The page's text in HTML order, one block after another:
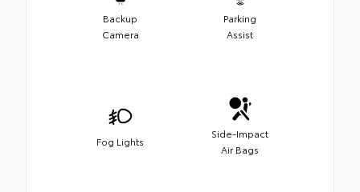
Backup
Camera
Parking
Assist
Fog Lights
Side-Impact
Air Bags